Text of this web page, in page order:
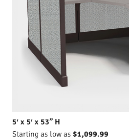
5′ x 5′ x 53” H
Starting as low as $1,099.99